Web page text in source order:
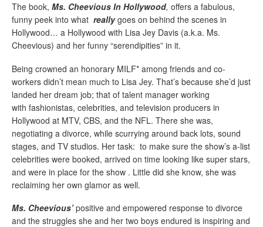
The book, Ms. Cheevious In Hollywood, offers a fabulous,
funny peek into what reallygoes on behind the scenes in
Hollywood… a Hollywood with Lisa Jey Davis (a.k.a. Ms.
Cheevious) and her funny “serendipities” in it.
Being crowned an honorary MILF* among friends and co-
workers didn’t mean much to Lisa Jey. That’s because she’d just
landed her dream job; that of talent manager working
with fashionistas, celebrities, and television producers in
Hollywood at MTV, CBS, and the NFL. There she was,
negotiating a divorce, while scurrying around back lots, sound
stages, and TV studios. Her task: to make sure the show’s a-list
celebrities were booked, arrived on time looking like super stars,
and were in place for the show . Little did she know, she was
reclaiming her own glamor as well.
Ms. Cheevious’ positive and empowered response to divorce
and the struggles she and her two boys endured is inspiring and